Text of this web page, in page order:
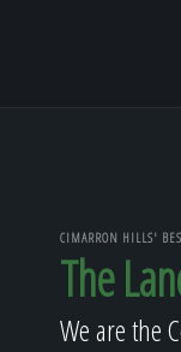
CIMARRON HILLS'
The
We are the